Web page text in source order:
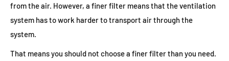
from the air. However, a finer filter means that the ventilation
system has to work harder to transport air through the
system.
That means you should not choose a finer filter than you need.